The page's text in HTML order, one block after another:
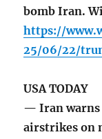
bomb Iran.
https://
25/06/22/
USA TODAY
— Iran warns
airstrikes on